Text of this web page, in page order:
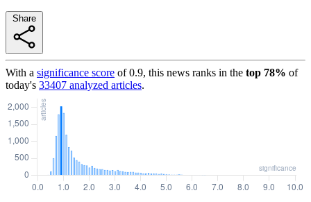
With a significance score of0.9, this news ranks in the top 78% of
today's 33407 analyzed articles.